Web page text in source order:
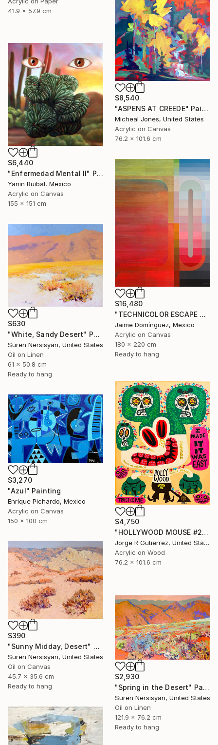
41.9 x 57.9 cm
$8,540
"ASPENS AT CREEDE" Painting
Micheal Jones, United States
Acrylic on Canvas
76.2 x 101.6 cm
$6,440
"Enfermedad Mental II" Painting
Yanin Ruibal, Mexico
Acrylic on Canvas
155 x 151 cm
$16,480
"TECHNICOLOR ESCAPE No.1" Painting
Jaime Domínguez, Mexico
Acrylic on Canvas
180 x 220 cm
Ready to hang
$630
"White, Sandy Desert" Painting
Suren Nersisyan, United States
Oil on Linen
61 x 50.8 cm
Ready to hang
$4,750
"HOLLYWOOD MOUSE #2" Painting
Jorge R Gutierrez, United States
Acrylic on Wood
76.2 x 101.6 cm
$3,270
"Azul" Painting
Enrique Pichardo, Mexico
Acrylic on Canvas
150 x 100 cm
$390
"Sunny Midday, Desert" Painting
Suren Nersisyan, United States
Oil on Canvas
45.7 x 35.6 cm
Ready to hang
$2,930
"Spring in the Desert" Painting
Suren Nersisyan, United States
Oil on Linen
121.9 x 76.2 cm
Ready to hang